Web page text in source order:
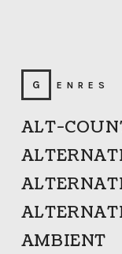
GENRES
ALT-
AMBIENT